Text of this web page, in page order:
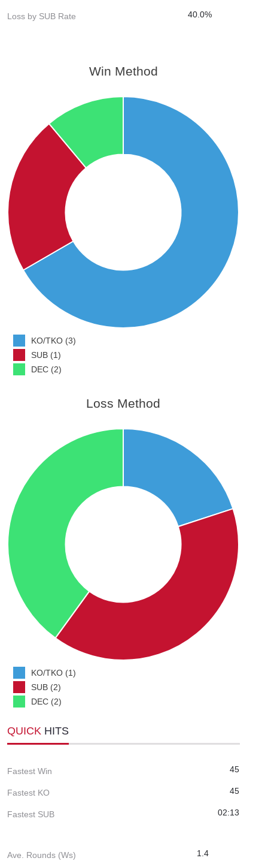
Loss by SUB Rate 40.0%
Win Method
KO/TKO (3)
SUB (1)
DEC (2)
Loss Method
KO/TKO (1)
SUB (2)
DEC (2)
QUICK HITS
Fastest Win 45
Fastest KO 45
Fastest SUB 02:13
Ave. Rounds (Ws) 1.4